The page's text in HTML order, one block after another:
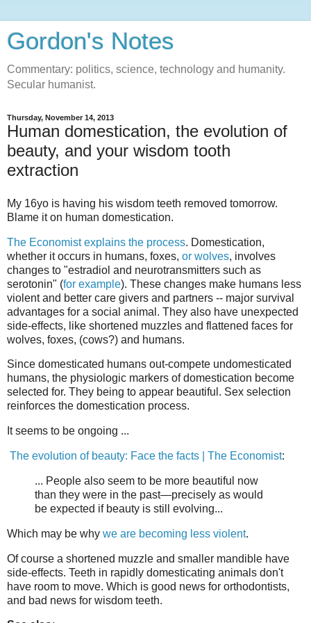
Gordon's Notes
Commentary: politics, science, technology and humanity.
Secular humanist.
Thursday, November 14, 2013
Human domestication, the evolution of
beauty, and your wisdom tooth
extraction
My 16yo is having his wisdom teeth removed tomorrow.
Blame it on human domestication.
The Economist explains the process. Domestication,
whether it occurs in humans, foxes, or wolves, involves
changes to "estradiol and neurotransmitters such as
serotonin" (for example). These changes make humans less
violent and better care givers and partners -- major survival
advantages for a social animal. They also have unexpected
side-effects, like shortened muzzles and flattened faces for
wolves, foxes, (cows?) and humans.
Since domesticated humans out-compete undomesticated
humans, the physiologic markers of domestication become
selected for. They being to appear beautiful. Sex selection
reinforces the domestication process.
It seems to be ongoing ...
The evolution of beauty: Face the facts | The Economist:
... People also seem to be more beautiful now
than they were in the past—precisely as would
be expected if beauty is still evolving...
Which may be why we are becoming less violent.
Of course a shortened muzzle and smaller mandible have
side-effects. Teeth in rapidly domesticating animals don't
have room to move. Which is good news for orthodontists,
and bad news for wisdom teeth.